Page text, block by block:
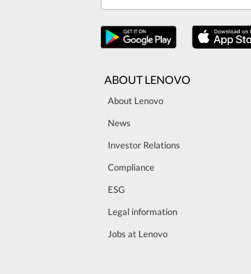
ABOUT LENOVO
About Lenovo
News
Investor Relations
Compliance
ESG
Legal information
Jobs at Lenovo